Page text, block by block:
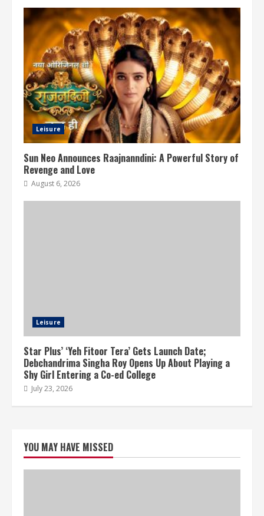
Leisure
Sun Neo Announces Raajnanndini: A Powerful Story of
Revenge and Love
August 6, 2026
Leisure
Star Plus’ ‘Yeh Fitoor Tera’ Gets Launch Date;
Debchandrima Singha Roy Opens Up About Playing a
Shy Girl Entering a Co-ed College
July 23, 2026
YOU MAY HAVE MISSED